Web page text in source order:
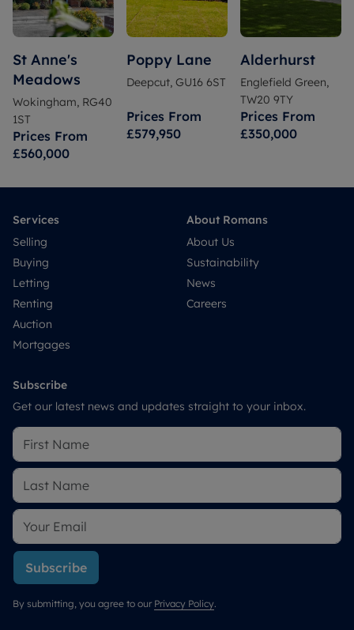
St Anne's
Meadows
Wokingham, RG40
1ST
Prices From
£560,000
Poppy Lane
Deepcut, GU16 6ST
Prices From
£579,950
Alderhurst
Englefield Green,
TW20 9TY
Prices From
£350,000
Services
Selling
Buying
Letting
Renting
Auction
Mortgages
About Romans
About Us
Sustainability
News
Careers
Subscribe
Get our latest news and updates straight to your inbox.
Subscribe
By submitting, you agree to our Privacy Policy.